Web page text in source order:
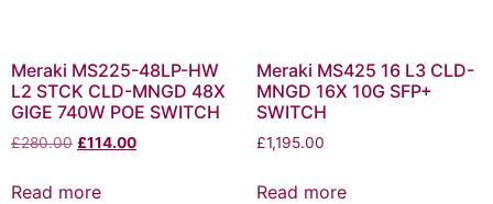
Meraki MS225-48LP-HW
L2 STCK CLD-MNGD 48X
GIGE 740W POE SWITCH
£280.00 £114.00
Read more
Meraki MS425 16 L3 CLD-
MNGD 16X 10G SFP+
SWITCH
£1,195.00
Read more